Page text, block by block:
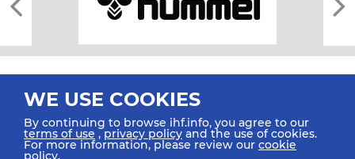
All rights reserved © 2026 IHF
WE USE COOKIES
By continuing to browse ihf.info, you agree to our
terms of use ,privacy policy and the use of cookies.
For more information, please review our cookie
policy.